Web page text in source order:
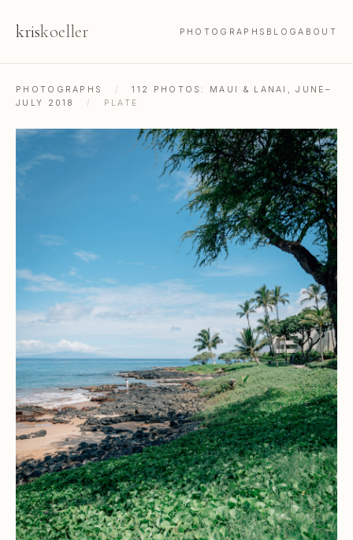
kriskoeller PHOTOGRAPHS BLOGABOUT
PHOTOGRAPHS /
112 PHOTOS: MAUI & LANAI, JUNE–
JULY 2018
/ PLATE